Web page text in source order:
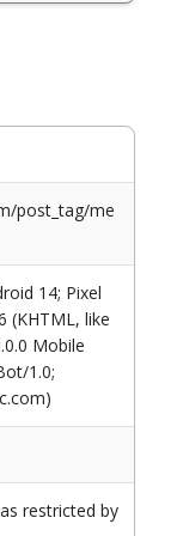
post_tag/me
14; Pixel
(KHTML, like
Mobile
1.0;
restricted by